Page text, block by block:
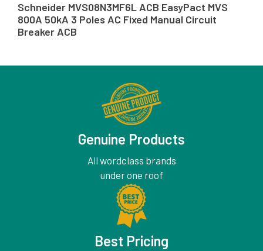
Schneider MVS08N3MF6L ACB EasyPact MVS
800A 50kA 3 Poles AC Fixed Manual Circuit
Breaker ACB
Genuine Products
All wordclass brands
under one roof
Best Pricing